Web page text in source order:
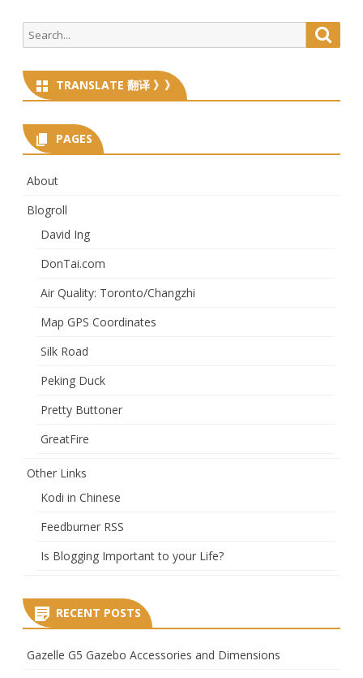
Search
for:
TRANSLATE 翻译 》》
PAGES
About
Blogroll
David Ing
DonTai.com
Air Quality: Toronto/Changzhi
Map GPS Coordinates
Silk Road
Peking Duck
Pretty Buttoner
GreatFire
Other Links
Kodi in Chinese
Feedburner RSS
Is Blogging Important to your Life?
RECENT POSTS
Gazelle G5 Gazebo Accessories and Dimensions